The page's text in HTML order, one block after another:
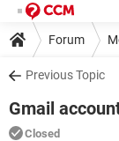
Forum
Previous Topic
Gmail
Closed